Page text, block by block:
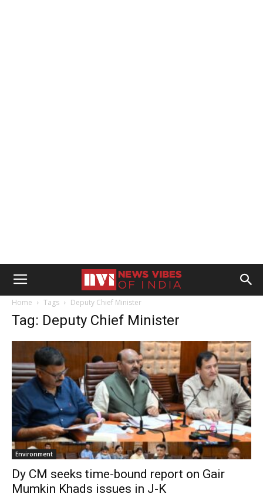
Home Tags Deputy Chief Minister
Tag: Deputy Chief Minister
Environment
Dy CM seeks time-bound report on Gair
Mumkin Khads issues in J-K